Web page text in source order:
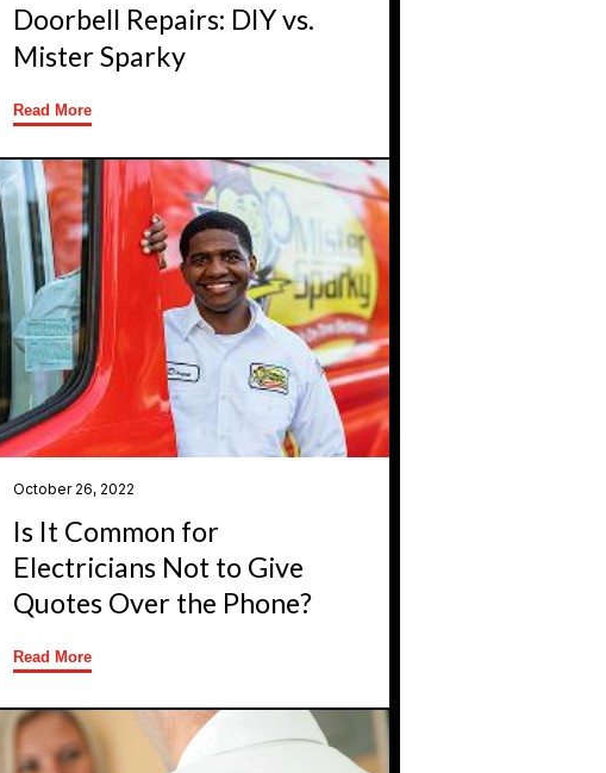
Doorbell Repairs: DIY vs.
Mister Sparky
Read More
October 26, 2022
Is It Common for
Electricians Not to Give
Quotes Over the Phone?
Read More